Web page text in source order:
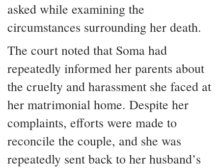
asked while examining the
circumstances surrounding her death.
The court noted that Soma had
repeatedly informed her parents about
the cruelty and harassment she faced at
her matrimonial home. Despite her
complaints, efforts were made to
reconcile the couple, and she was
repeatedly sent back to her husband’s